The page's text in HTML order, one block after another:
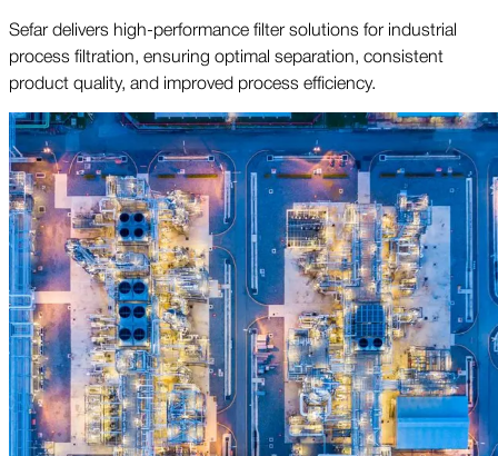
Sefar delivers high-performance filter solutions for industrial
process filtration, ensuring optimal separation, consistent
product quality, and improved process efficiency.